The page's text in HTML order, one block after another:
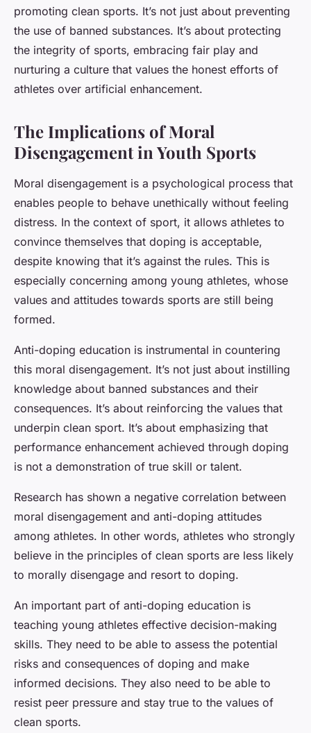
promoting clean sports. It’s not just about preventing
the use of banned substances. It’s about protecting
the integrity of sports, embracing fair play and
nurturing a culture that values the honest efforts of
athletes over artificial enhancement.
The Implications of Moral
Disengagement in Youth Sports
Moral disengagement is a psychological process that
enables people to behave unethically without feeling
distress. In the context of sport, it allows athletes to
convince themselves that doping is acceptable,
despite knowing that it’s against the rules. This is
especially concerning among young athletes, whose
values and attitudes towards sports are still being
formed.
Anti-doping education is instrumental in countering
this moral disengagement. It’s not just about instilling
knowledge about banned substances and their
consequences. It’s about reinforcing the values that
underpin clean sport. It’s about emphasizing that
performance enhancement achieved through doping
is not a demonstration of true skill or talent.
Research has shown a negative correlation between
moral disengagement and anti-doping attitudes
among athletes. In other words, athletes who strongly
believe in the principles of clean sports are less likely
to morally disengage and resort to doping.
An important part of anti-doping education is
teaching young athletes effective decision-making
skills. They need to be able to assess the potential
risks and consequences of doping and make
informed decisions. They also need to be able to
resist peer pressure and stay true to the values of
clean sports.